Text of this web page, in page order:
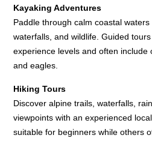
Kayaking Adventures
Paddle through calm coastal
waterfalls, and wildlife. Guided
experience levels and often include
and eagles.
Hiking Tours
Discover alpine trails, waterfalls,
viewpoints with an experienced
suitable for beginners while others